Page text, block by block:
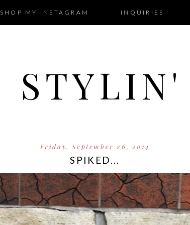
SHOP MY INSTAGRAM INQUIRIES
Friday, September 26, 2014
SPIKED...